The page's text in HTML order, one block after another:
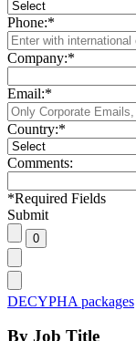
Phone:*
Company:*
Email:*
Country:*
Comments:
*Required Fields
Submit
DECYPHA packages
By Job Title